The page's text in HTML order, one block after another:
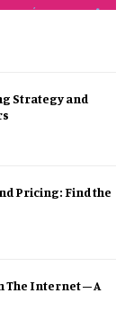
Strategy and
Pricing: Find the
The Internet – A